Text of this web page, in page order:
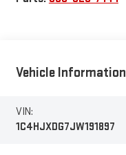
Vehicle Information
VIN:
1C4HJXDG7JW191897